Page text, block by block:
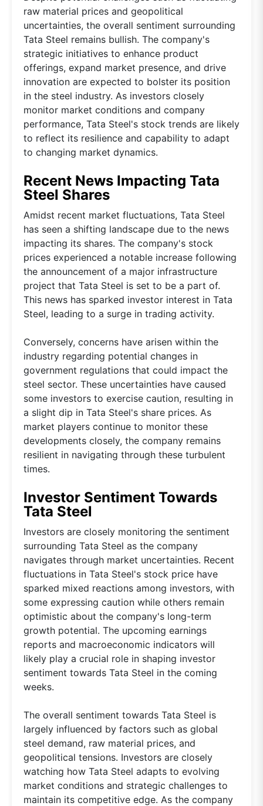
raw material prices and geopolitical
uncertainties, the overall sentiment surrounding
Tata Steel remains bullish. The company's
strategic initiatives to enhance product
offerings, expand market presence, and drive
innovation are expected to bolster its position
in the steel industry. As investors closely
monitor market conditions and company
performance, Tata Steel's stock trends are likely
to reflect its resilience and capability to adapt
to changing market dynamics.
Recent News Impacting Tata
Steel Shares
Amidst recent market fluctuations, Tata Steel
has seen a shifting landscape due to the news
impacting its shares. The company's stock
prices experienced a notable increase following
the announcement of a major infrastructure
project that Tata Steel is set to be a part of.
This news has sparked investor interest in Tata
Steel, leading to a surge in trading activity.
Conversely, concerns have arisen within the
industry regarding potential changes in
government regulations that could impact the
steel sector. These uncertainties have caused
some investors to exercise caution, resulting in
a slight dip in Tata Steel's share prices. As
market players continue to monitor these
developments closely, the company remains
resilient in navigating through these turbulent
times.
Investor Sentiment Towards
Tata Steel
Investors are closely monitoring the sentiment
surrounding Tata Steel as the company
navigates through market uncertainties. Recent
fluctuations in Tata Steel's stock price have
sparked mixed reactions among investors, with
some expressing caution while others remain
optimistic about the company's long-term
growth potential. The upcoming earnings
reports and macroeconomic indicators will
likely play a crucial role in shaping investor
sentiment towards Tata Steel in the coming
weeks.
The overall sentiment towards Tata Steel is
largely influenced by factors such as global
steel demand, raw material prices, and
geopolitical tensions. Investors are closely
watching how Tata Steel adapts to evolving
market conditions and strategic challenges to
maintain its competitive edge. As the company